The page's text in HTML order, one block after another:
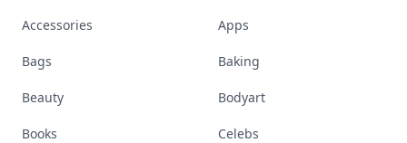
Accessories Apps
Bags Baking
Beauty Bodyart
Books Celebs